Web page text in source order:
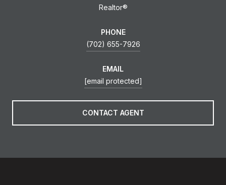
Realtor®️
PHONE
(702) 655-7926
EMAIL
[email protected]
CONTACT AGENT